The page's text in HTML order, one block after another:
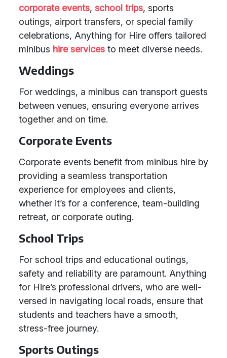
corporate events, school trips, sports
outings, airport transfers, or special family
celebrations, Anything for Hire offers tailored
minibus hire services to meet diverse needs.
Weddings
For weddings, a minibus can transport guests
between venues, ensuring everyone arrives
together and on time.
Corporate Events
Corporate events benefit from minibus hire by
providing a seamless transportation
experience for employees and clients,
whether it’s for a conference, team-building
retreat, or corporate outing.
School Trips
For school trips and educational outings,
safety and reliability are paramount. Anything
for Hire’s professional drivers, who are well-
versed in navigating local roads, ensure that
students and teachers have a smooth,
stress-free journey.
Sports Outings